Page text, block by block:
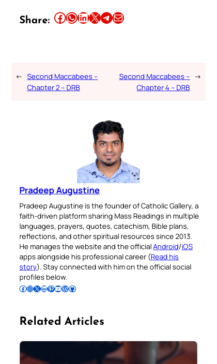
Share: Share this article on Facebook Share this article on WhatsApp Share this article on LinkedIn Share this article on X Share this article on TelegramEmail this Article
← Second Maccabees –
Chapter 2 – DRB
Second Maccabees –
Chapter 4 – DRB
→
Pradeep Augustine
Pradeep Augustine is the founder of Catholic Gallery, a
faith-driven platform sharing Mass Readings in multiple
languages, prayers, quotes, catechism, Bible plans,
reflections, and other spiritual resources since 2013.
He manages the website and the officialAndroid/iOS
apps alongside his professional career (Read his
story). Stay connected with him on the official social
profiles below.
Follow Pradeep on Facebook Follow Pradeep on InstagramFollow Pradeep on X Follow Pradeep on LinkedIn Follow Pradeep on Pinterest Subscribe to Pradeep’s Youtube Channel Follow Pradeep on WordPress Follow Pradeep on GitHub
Related Articles